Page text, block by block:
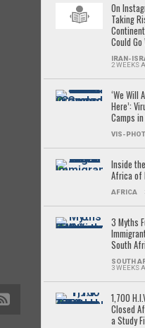
On
Taking
Could
IRAN-
2 WEEKS
‘We Will
Here’:
Camps
VIS-
Inside
Africa of
AFRICA
3 Myths
South
SOUTH
3 WEEKS
1,700
Closed
a Study